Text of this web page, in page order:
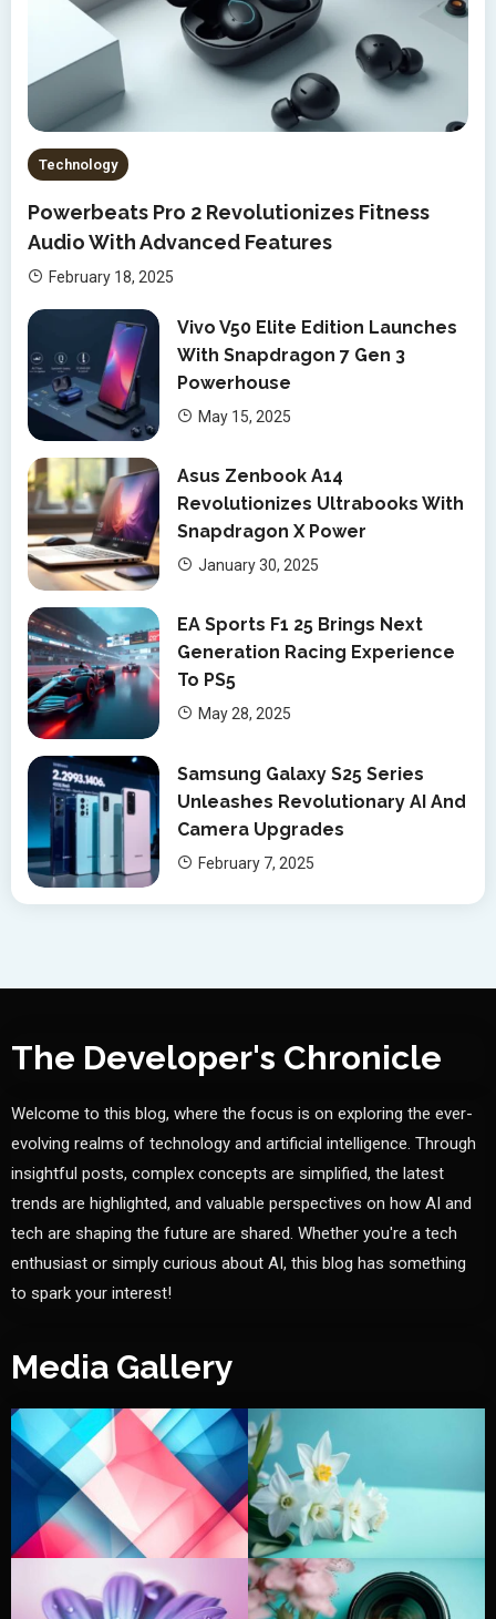
Technology
Powerbeats Pro 2 Revolutionizes Fitness
Audio With Advanced Features
February 18, 2025
Vivo V50 Elite Edition Launches
With Snapdragon 7 Gen 3
Powerhouse
May 15, 2025
Asus Zenbook A14
Revolutionizes Ultrabooks With
Snapdragon X Power
January 30, 2025
EA Sports F1 25 Brings Next
Generation Racing Experience
To PS5
May 28, 2025
Samsung Galaxy S25 Series
Unleashes Revolutionary AI And
Camera Upgrades
February 7, 2025
The Developer's Chronicle
Welcome to this blog, where the focus is on exploring the ever-
evolving realms of technology and artificial intelligence. Through
insightful posts, complex concepts are simplified, the latest
trends are highlighted, and valuable perspectives on how AI and
tech are shaping the future are shared. Whether you're a tech
enthusiast or simply curious about AI, this blog has something
to spark your interest!
Media Gallery